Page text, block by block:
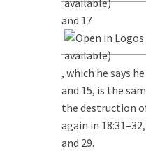
and 17
, which he says
and 15, is the
the destruction
again in
and 29.